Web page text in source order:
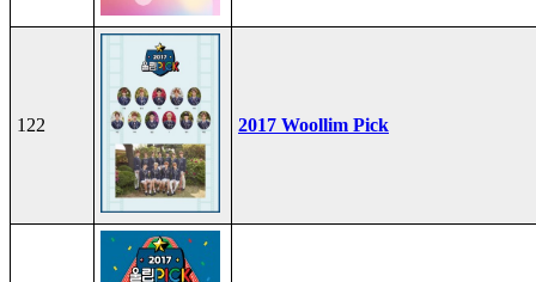
122 2017 Woollim Pick